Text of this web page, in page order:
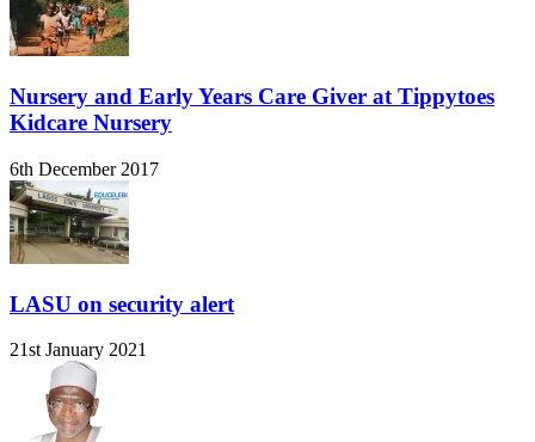
Nursery and Early Years Care Giver at Tippytoes
Kidcare Nursery
6th December 2017
LASU on security alert
21st January 2021